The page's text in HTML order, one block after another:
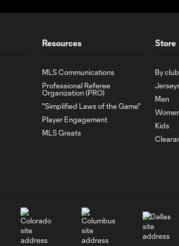
Resources
MLS Communications
Professional Referee
Organization (PRO)
"Simplified Laws of the Game"
Player Engagement
MLS Greats
Store
By club
Men
Kids